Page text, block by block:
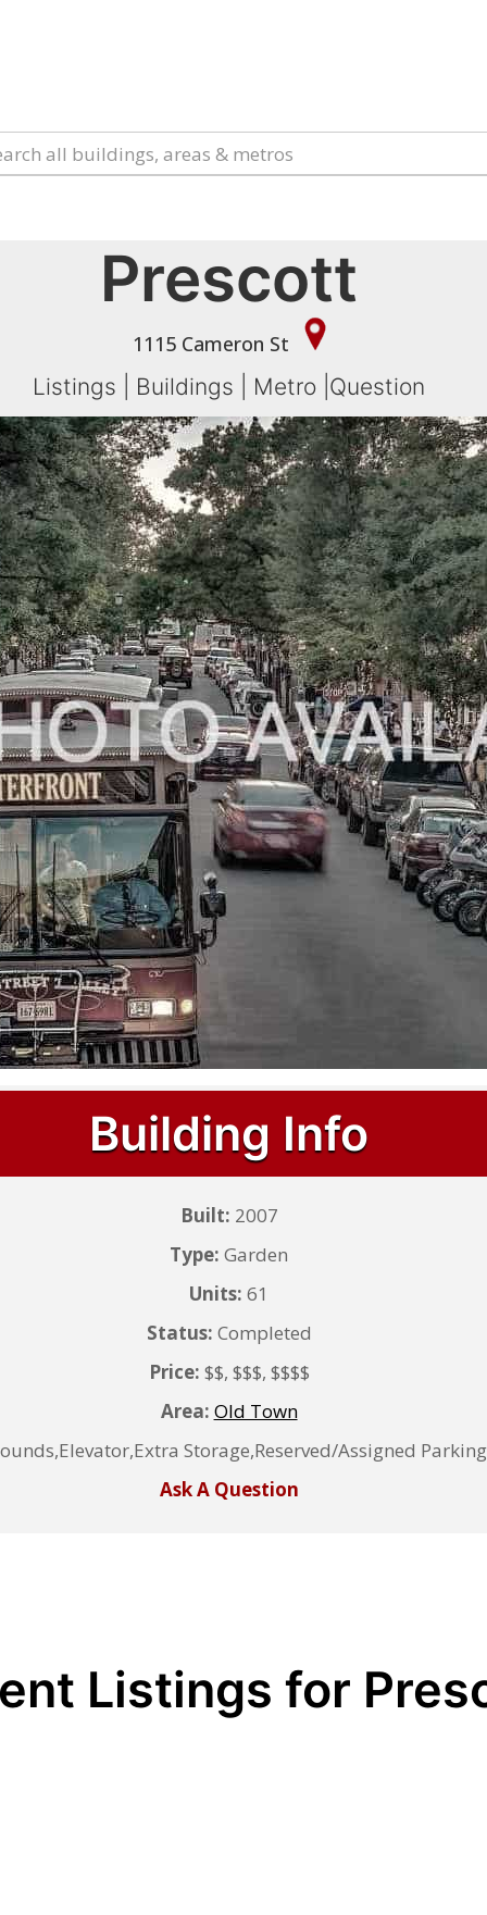
Prescott
1115 Cameron St
Listings Buildings Metro Question
Building Info
Built: 2007
Type: Garden
Units: 61
Status: Completed
Price: $$, $$$, $$$$
Area: Old Town
Storage,Reserved/Assigned
Ask A Question
Listings for